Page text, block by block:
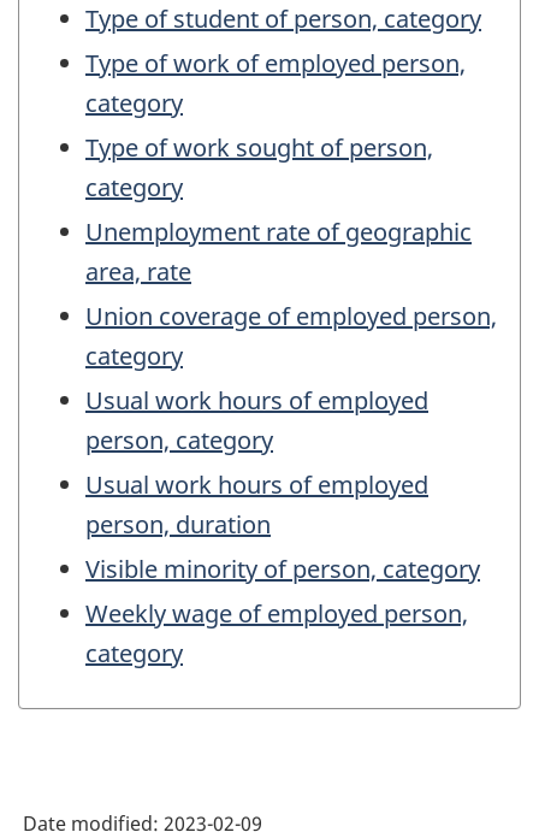
Type of student of person, category
Type of work of employed person,
category
Type of work sought of person,
category
Unemployment rate of geographic
area, rate
Union coverage of employed person,
category
Usual work hours of employed
person, category
Usual work hours of employed
person, duration
Visible minority of person, category
Weekly wage of employed person,
category
Date modified: 2023-02-09